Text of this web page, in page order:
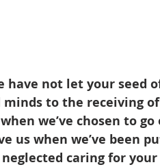
have not let your seed
minds to the receiving
we’ve chosen to
us when we’ve been
caring for